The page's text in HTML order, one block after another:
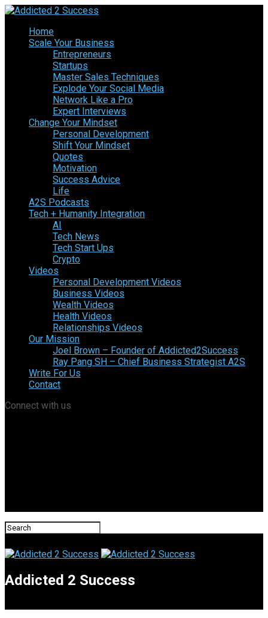
Home
Scale Your Business
Entrepreneurs
Startups
Master Sales Techniques
Explode Your Social Media
Network Like a Pro
Expert Interviews
Change Your Mindset
Personal Development
Shift Your Mindset
Quotes
Motivation
Success Advice
Life
A2S Podcasts
Tech + Humanity Integration
AI
Tech News
Tech Start Ups
Crypto
Videos
Personal Development Videos
Business Videos
Wealth Videos
Health Videos
Relationships Videos
Our Mission
Joel Brown – Founder of Addicted2Success
Ray Pang SH – Chief Business Strategist A2S
Write For Us
Contact
Connect with us
Addicted 2 Success